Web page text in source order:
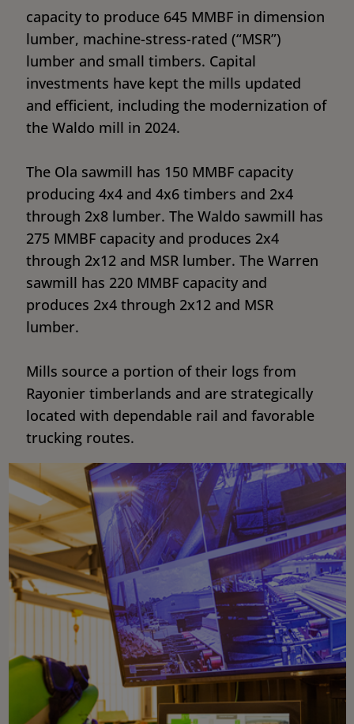
capacity to produce 645 MMBF in dimension
lumber, machine-stress-rated (“MSR”)
lumber and small timbers. Capital
investments have kept the mills updated
and efficient, including the modernization of
the Waldo mill in 2024.
The Ola sawmill has 150 MMBF capacity
producing 4x4 and 4x6 timbers and 2x4
through 2x8 lumber. The Waldo sawmill has
275 MMBF capacity and produces 2x4
through 2x12 and MSR lumber. The Warren
sawmill has 220 MMBF capacity and
produces 2x4 through 2x12 and MSR
lumber.
Mills source a portion of their logs from
Rayonier timberlands and are strategically
located with dependable rail and favorable
trucking routes.